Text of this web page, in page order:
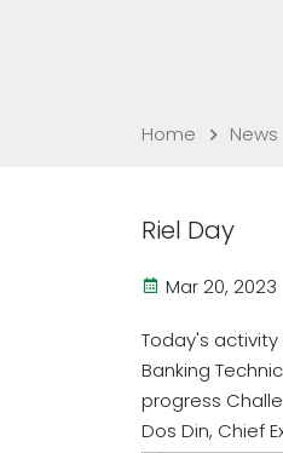
Home News
Riel Day
Mar 20, 2023
Today's activity
Banking
progress
Dos Din, Chief